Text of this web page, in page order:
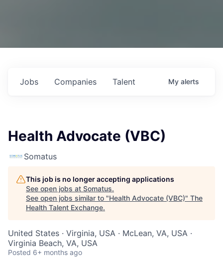
Jobs Companies Talent My alerts
Health Advocate (VBC)
Somatus
This job is no longer accepting applications
See open jobs at Somatus.
See open jobs similar to "Health Advocate (VBC)" The
Health Talent Exchange.
United States · Virginia, USA · McLean, VA, USA ·
Virginia Beach, VA, USA
Posted 6+ months ago